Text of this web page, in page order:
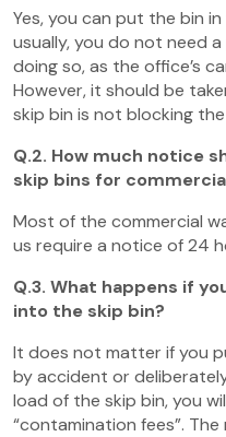
Yes, you can put the bin
usually, you do not need
doing so, as the office’s
However, it should be
skip bin is not blocking
Q.2. How much notice
skip bins for
Most of the commercial
us require a notice of 24
Q.3. What happens if
into the skip bin?
It does not matter if you
by accident or
load of the skip bin, you
“contamination fees”.